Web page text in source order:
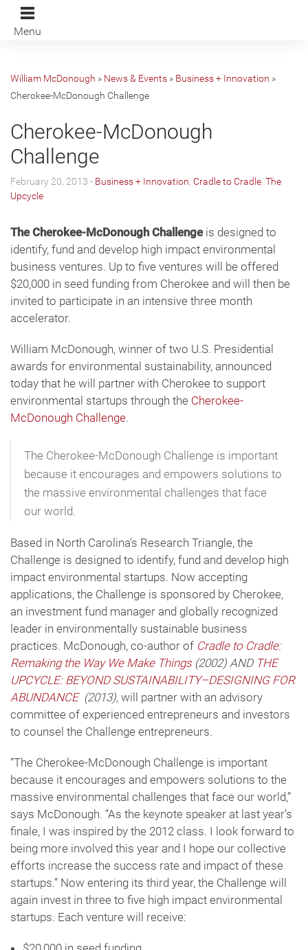
Menu
William McDonough » News & Events » Business + Innovation »
Cherokee-McDonough Challenge
Cherokee-McDonough
Challenge
February 20, 2013 - Business + Innovation Cradle to Cradle The
Upcycle
The Cherokee-McDonough Challengeis designed to
identify, fund and develop high impact environmental
business ventures. Up to five ventures will be offered
$20,000 in seed funding from Cherokee and will then be
invited to participate in an intensive three month
accelerator.
William McDonough, winner of two U.S. Presidential
awards for environmental sustainability, announced
today that he will partner with Cherokee to support
environmental startups through the Cherokee-
McDonough Challenge.
The Cherokee-McDonough Challenge is important
because it encourages and empowers solutions to
the massive environmental challenges that face
our world.
Based in North Carolina’s Research Triangle, the
Challenge is designed to identify, fund and develop high
impact environmental startups. Now accepting
applications, the Challenge is sponsored by Cherokee,
an investment fund manager and globally recognized
leader in environmentally sustainable business
practices. McDonough, co-author of Cradle to Cradle:
Remaking the Way We Make Things(2002) AND THE
UPCYCLE: BEYOND SUSTAINABILITY–DESIGNING FOR
ABUNDANCE(2013), will partner with an advisory
committee of experienced entrepreneurs and investors
to counsel the Challenge entrepreneurs.
“The Cherokee-McDonough Challenge is important
because it encourages and empowers solutions to the
massive environmental challenges that face our world,”
says McDonough. “As the keynote speaker at last year’s
finale, I was inspired by the 2012 class. I look forward to
being more involved this year and I hope our collective
efforts increase the success rate and impact of these
startups.” Now entering its third year, the Challenge will
again invest in three to five high impact environmental
startups. Each venture will receive: